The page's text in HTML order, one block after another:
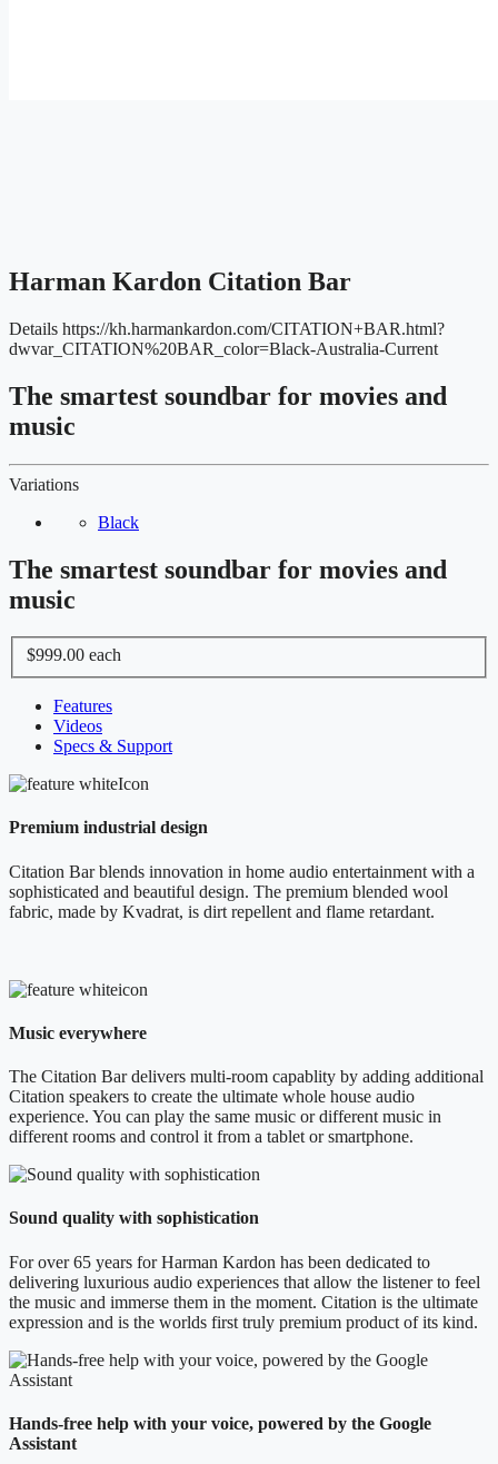
Harman Kardon Citation Bar
Details https://kh.harmankardon.com/CITATION+BAR.html?
dwvar_CITATION%20BAR_color=Black-Australia-Current
The smartest soundbar for movies and
music
Variations
Black
The smartest soundbar for movies and
music
$999.00 each
Features
Videos
Specs & Support
Premium industrial design
Citation Bar blends innovation in home audio entertainment with a
sophisticated and beautiful design. The premium blended wool
fabric, made by Kvadrat, is dirt repellent and flame retardant.
Music everywhere
The Citation Bar delivers multi-room capablity by adding additional
Citation speakers to create the ultimate whole house audio
experience. You can play the same music or different music in
different rooms and control it from a tablet or smartphone.
Sound quality with sophistication
For over 65 years for Harman Kardon has been dedicated to
delivering luxurious audio experiences that allow the listener to feel
the music and immerse them in the moment. Citation is the ultimate
expression and is the worlds first truly premium product of its kind.
Hands-free help with your voice, powered by the Google
Assistant